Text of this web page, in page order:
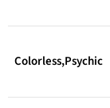
Colorless,Psychic